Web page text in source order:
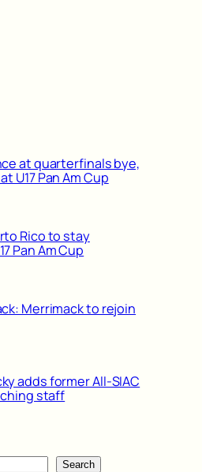
at quarterfinals bye,
U17 Pan Am Cup
Rico to stay
Pan Am Cup
Merrimack to rejoin
adds former All-SIAC
staff
Search